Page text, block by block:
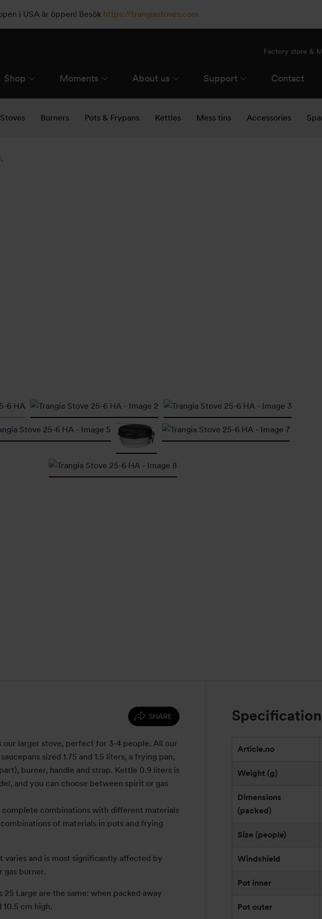
i USA är öppen! Besök https://trangiastoves.com
Shop Moments About us Support Contact
Factory store &
Burners Pots & Frypans Kettles Mess tins Accessories
SHARE
our larger stove, perfect for 3-4 people. All our
sized 1.75 and 1.5 liters, a frying pan,
burner, handle and strap. Kettle 0.9 liters is
and you can choose between spirit or gas
complete combinations with different materials
of materials in pots and frying
varies and is most significantly affected by
burner.
25 Large are the same: when packed away
cm high.
Article.no
Weight (g)
Dimensions
(packed)
Size (people)
Windshield
Pot inner
Pot outer